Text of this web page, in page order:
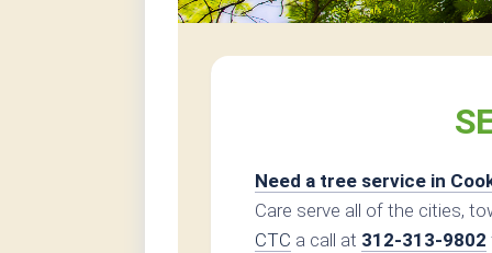
Need a tree service in
Care serve all of the cities,
CTC a call at 312-313-9802